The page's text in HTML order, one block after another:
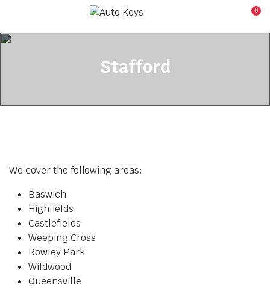
0
Stafford
We cover the following areas:
Baswich
Highfields
Castlefields
Weeping Cross
Rowley Park
Wildwood
Queensville